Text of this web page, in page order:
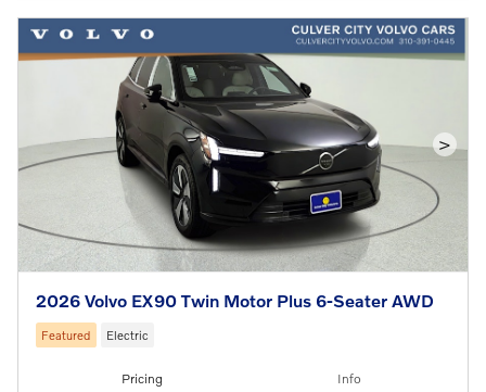
>
2026 Volvo EX90 Twin Motor Plus 6-Seater AWD
Featured Electric
Pricing Info